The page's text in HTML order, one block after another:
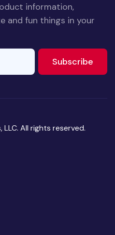
information,
and fun things in your
Subscribe
LLC. All rights reserved.